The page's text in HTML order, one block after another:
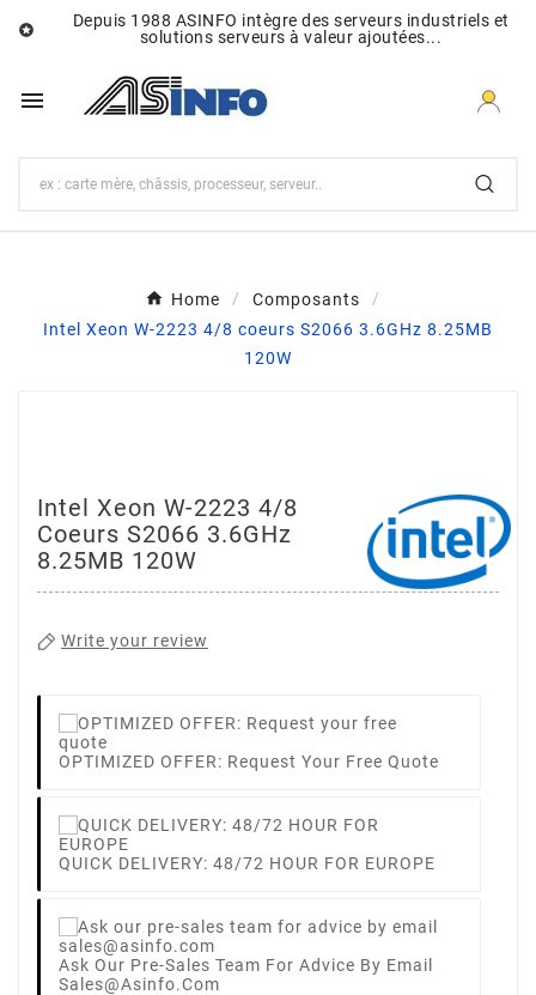

Depuis 1988 ASINFO intègre des serveurs industriels et
solutions serveurs à valeur ajoutées...

Home
Composants
Intel Xeon W-2223 4/8 coeurs S2066 3.6GHz 8.25MB
120W
Intel Xeon W-2223 4/8
Coeurs S2066 3.6GHz
8.25MB 120W
Write your review
OPTIMIZED OFFER: Request Your Free Quote
QUICK DELIVERY: 48/72 HOUR FOR EUROPE
Ask Our Pre-Sales Team For Advice By Email
Sales@asinfo.com